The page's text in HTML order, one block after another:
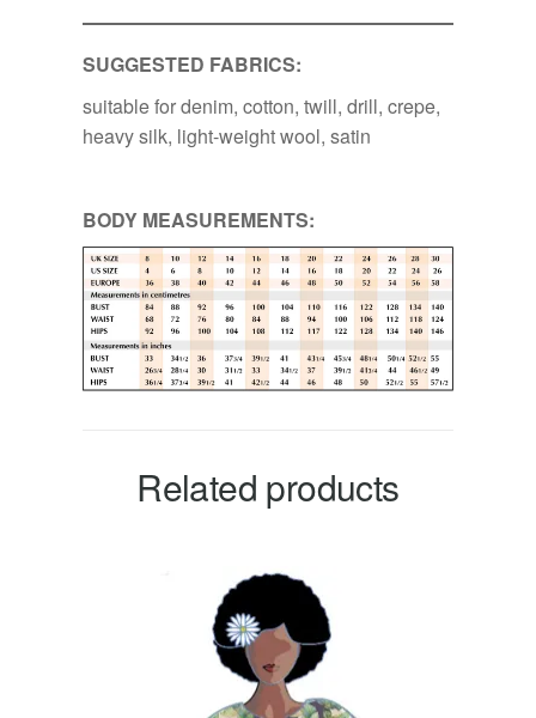
SUGGESTED FABRICS:
suitable for denim, cotton, twill, drill, crepe,
heavy silk, light-weight wool, satin
BODY MEASUREMENTS:
Related products